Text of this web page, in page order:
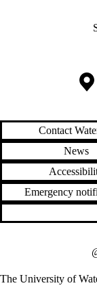
Information about
Contact
News
Emergency
The University of